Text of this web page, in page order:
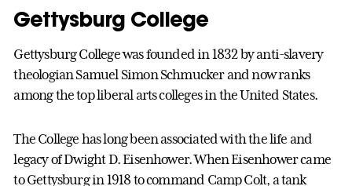
Gettysburg College
Gettysburg College was founded in 1832 by anti-slavery
theologian Samuel Simon Schmucker and now ranks
among the top liberal arts colleges in the United States.
The College has long been associated with the life and
legacy of Dwight D. Eisenhower. When Eisenhower came
to Gettysburg in 1918 to command Camp Colt, a tank